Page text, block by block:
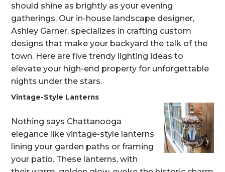
should shine as brightly as your evening
gatherings. Our in-house landscape designer,
Ashley Garner, specializes in crafting custom
designs that make your backyard the talk of the
town. Here are five trendy lighting ideas to
elevate your high-end property for unforgettable
nights under the stars.
Vintage-Style Lanterns
Nothing says Chattanooga
elegance like vintage-style lanterns
lining your garden paths or framing
your patio. These lanterns, with